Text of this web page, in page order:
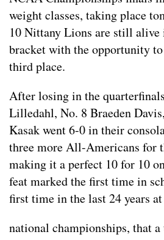
weight classes, taking place
10 Nittany Lions are still
bracket with the opportunity
third place.
After losing in the
Lilledahl, No. 8 Braeden
Kasak went 6-0 in their
three more All-Americans for
making it a perfect 10 for 10
feat marked the first time in
first time in the last 24 years
national championships, that